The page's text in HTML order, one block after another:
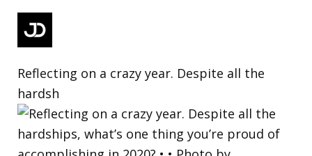
Reflecting on a crazy year. Despite all the
hardsh